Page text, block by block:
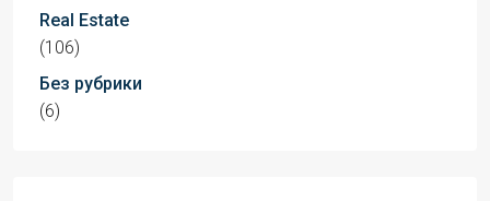
Real Estate
(106)
Без рубрики
(6)